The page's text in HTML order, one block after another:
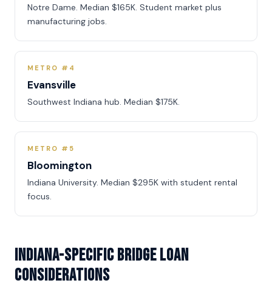
Notre Dame. Median $165K. Student market plus
manufacturing jobs.
METRO #4
Evansville
Southwest Indiana hub. Median $175K.
METRO #5
Bloomington
Indiana University. Median $295K with student rental
focus.
Indiana-Specific Bridge Loan
Considerations